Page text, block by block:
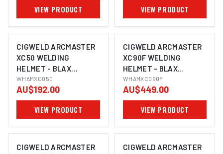
VIEW PRODUCT VIEW PRODUCT
CIGWELD ARCMASTER
XC50 WELDING
HELMET - BLAX
WHAMXC050
WHAMXC050
AU$192.00
VIEW PRODUCT
CIGWELD ARCMASTER
XC90F WELDING
HELMET - BLAX
WHAMXC090F
WHAMXC090F
AU$449.00
VIEW PRODUCT
CIGWELD ARCMASTER
CIGWELD ARCMASTER